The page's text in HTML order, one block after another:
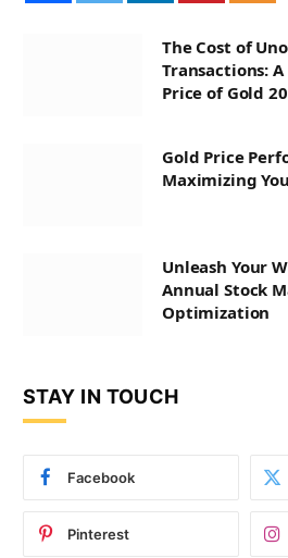
The Cost of
Transactions:
Price of Gold
Gold Price
Maximizing
Unleash Your
Annual Stock
Optimization
STAY IN TOUCH
Facebook
Pinterest